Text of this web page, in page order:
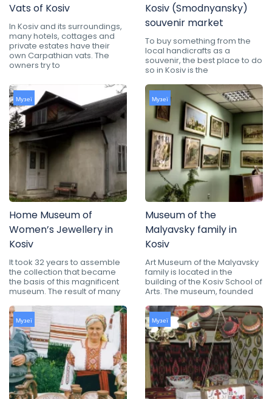
Vats of Kosiv
In Kosiv and its surroundings,
many hotels, cottages and
private estates have their
own Carpathian vats. The
owners try to
Kosiv (Smodnyansky)
souvenir market
To buy something from the
local handicrafts as a
souvenir, the best place to do
so in Kosiv is the
Музеї
Home Museum of
Women’s Jewellery in
Kosiv
It took 32 years to assemble
the collection that became
the basis of this magnificent
museum. The result of many
Музеї
Museum of the
Malyavsky family in
Kosiv
Art Museum of the Malyavsky
family is located in the
building of the Kosiv School of
Arts. The museum, founded
Музеї Музеї